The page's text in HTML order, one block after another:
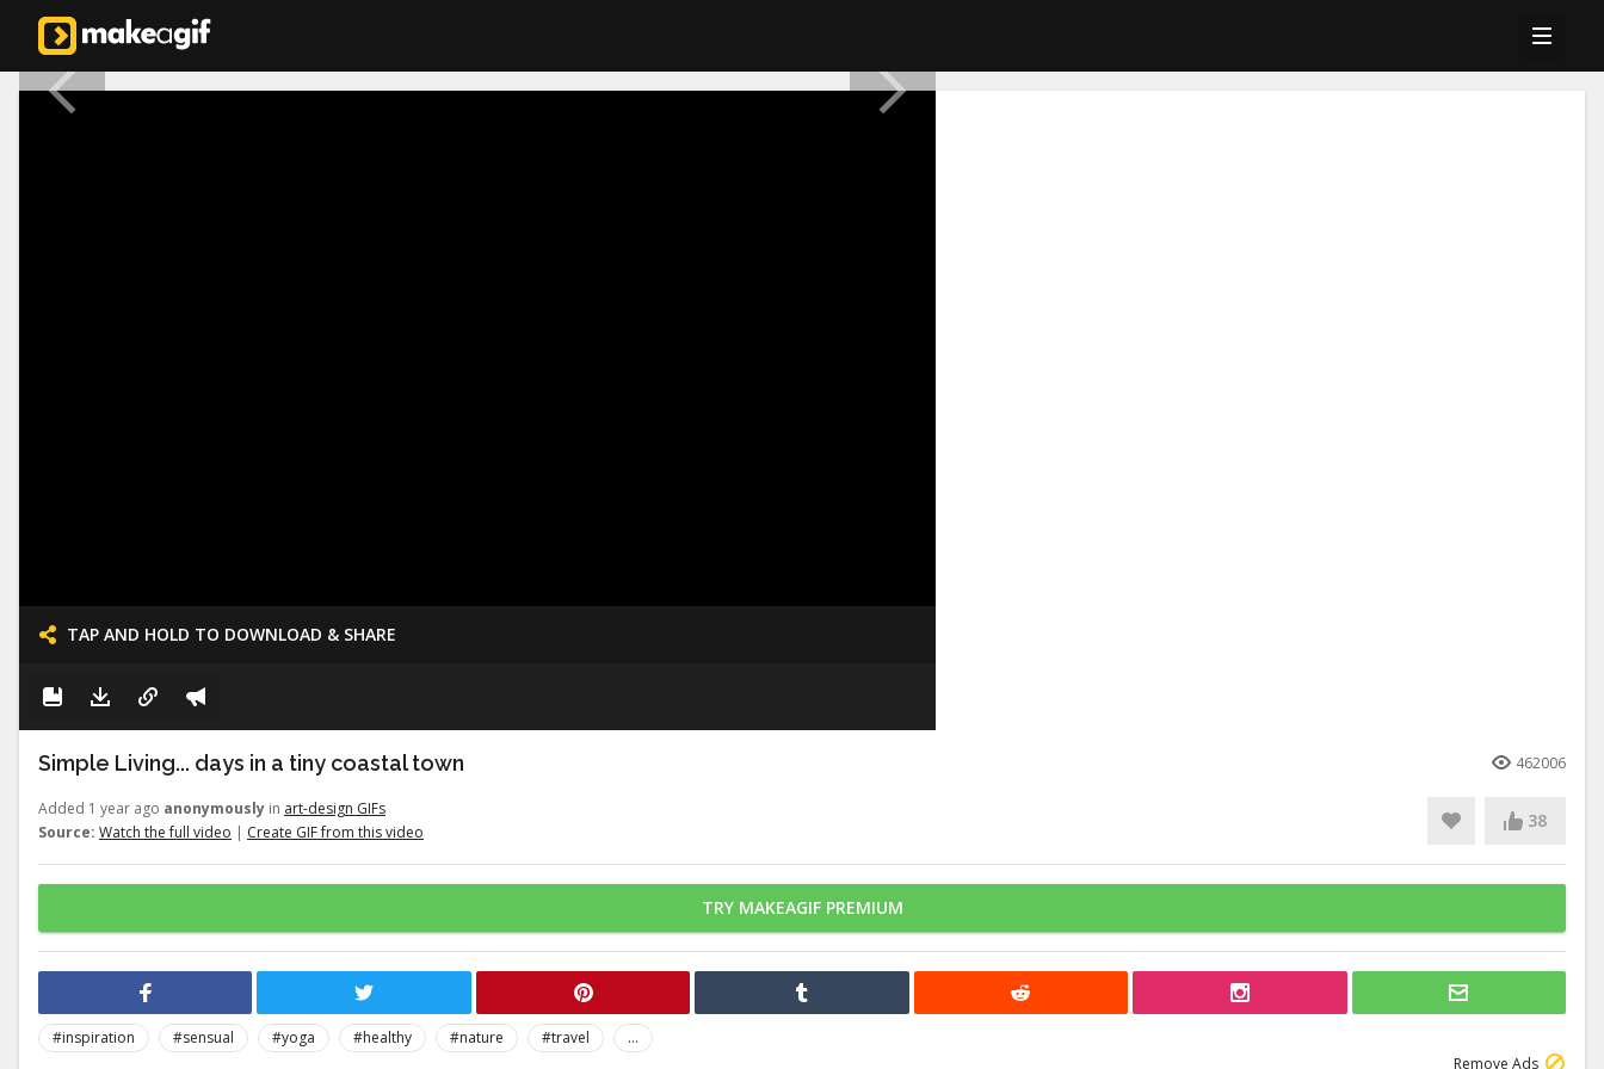
TAP AND HOLD TO DOWNLOAD & SHARE
Simple Living... days in a tiny coastal town 462006
Added 1 year ago anonymously in art-design GIFs
Source: Watch the full video | Create GIF from this video
38
TRY MAKEAGIF PREMIUM
#inspiration #sensual #yoga #healthy #nature #travel
...
Remove Ads